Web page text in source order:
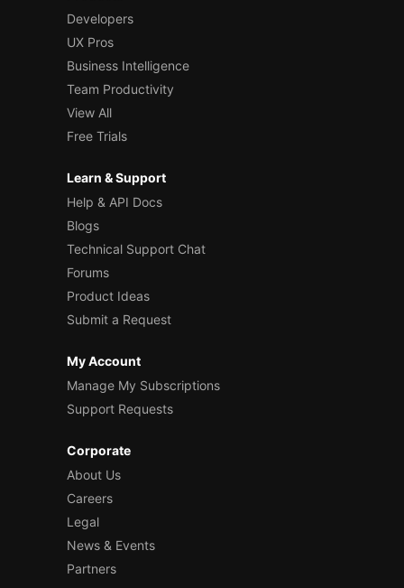
Developers
UX Pros
Business Intelligence
Team Productivity
View All
Free Trials
Learn & Support
Help & API Docs
Blogs
Technical Support Chat
Forums
Product Ideas
Submit a Request
My Account
Manage My Subscriptions
Support Requests
Corporate
About Us
Careers
Legal
News & Events
Partners